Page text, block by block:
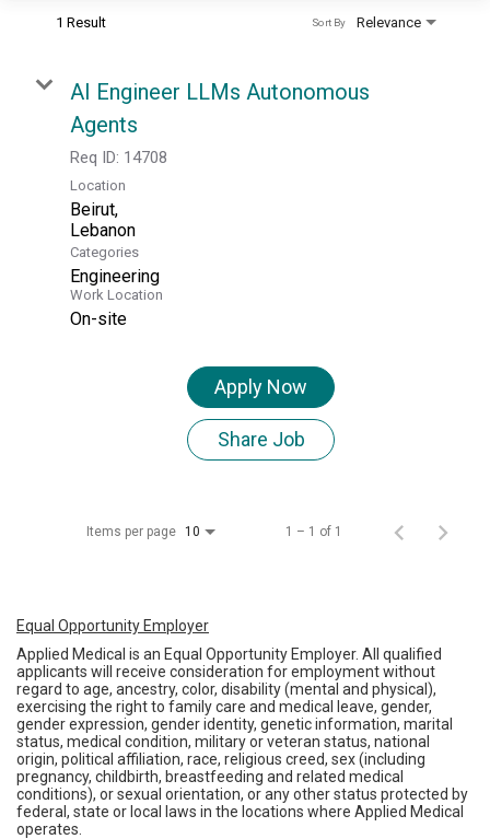
1 Result Relevance
Sort By
AI Engineer LLMs Autonomous
Agents
Req ID: 14708
Location
Beirut,
Categories
Engineering
Work Location
On-site
Apply Now
Share Job
Items per page 10 1 – 1 of 1
Equal Opportunity Employer
Applied Medical is an Equal Opportunity Employer. All qualified
applicants will receive consideration for employment without
regard to age, ancestry, color, disability (mental and physical),
exercising the right to family care and medical leave, gender,
gender expression, gender identity, genetic information, marital
status, medical condition, military or veteran status, national
origin, political affiliation, race, religious creed, sex (including
pregnancy, childbirth, breastfeeding and related medical
conditions), or sexual orientation, or any other status protected by
federal, state or local laws in the locations where Applied Medical
operates.